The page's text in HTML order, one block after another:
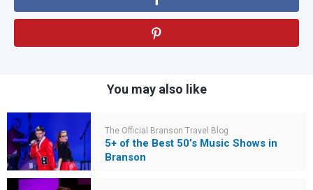
You may also like
The Official Branson Travel Blog
5+ of the Best 50’s Music Shows in
Branson